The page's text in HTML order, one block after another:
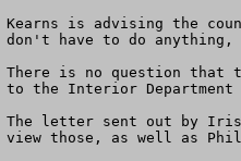
Kearns is advising the
don't have to do
There is no question that
to the Interior
The letter sent out by
view those, as well as